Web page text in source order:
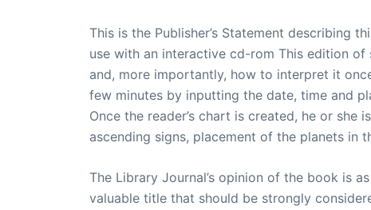
This is the Publisher’s Statement describing
use with an interactive cd-rom This edition
and, more importantly, how to interpret it
few minutes by inputting the date, time and
Once the reader’s chart is created, he or
ascending signs, placement of the planets in
The Library Journal’s opinion of the book is
valuable title that should be strongly